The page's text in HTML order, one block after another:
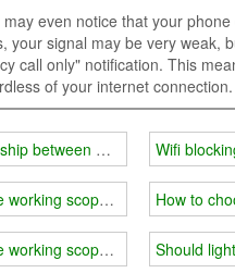
even notice that your
your signal may be very weak,
call only" notification. This
of your internet connection.
between wifi jammer power
working scope of wifi jammer？
working scope of wifi jammer?
Wifi
How to
Should